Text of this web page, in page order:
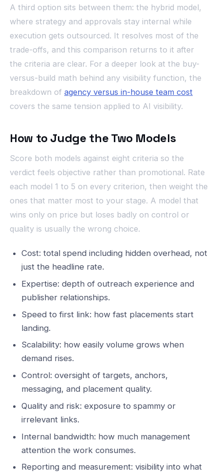
A third option sits between them: the hybrid model,
where strategy and approvals stay internal while
execution gets outsourced. It resolves most of the
trade-offs, and this comparison returns to it after
the criteria are clear. For a deeper look at the buy-
versus-build math behind any visibility function, the
breakdown of agency versus in-house team cost
covers the same tension applied to AI visibility.
How to Judge the Two Models
Score both models against eight criteria so the
verdict feels objective rather than promotional. Rate
each model 1 to 5 on every criterion, then weight the
ones that matter most to your stage. A model that
wins only on price but loses badly on control or
quality is usually the wrong choice.
Cost: total spend including hidden overhead, not
just the headline rate.
Expertise: depth of outreach experience and
publisher relationships.
Speed to first link: how fast placements start
landing.
Scalability: how easily volume grows when
demand rises.
Control: oversight of targets, anchors,
messaging, and placement quality.
Quality and risk: exposure to spammy or
irrelevant links.
Internal bandwidth: how much management
attention the work consumes.
Reporting and measurement: visibility into what